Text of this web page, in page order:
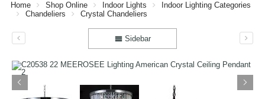
Home Shop Online Indoor Lights
Indoor Lighting Categories
Chandeliers
Crystal Chandeliers
Sidebar